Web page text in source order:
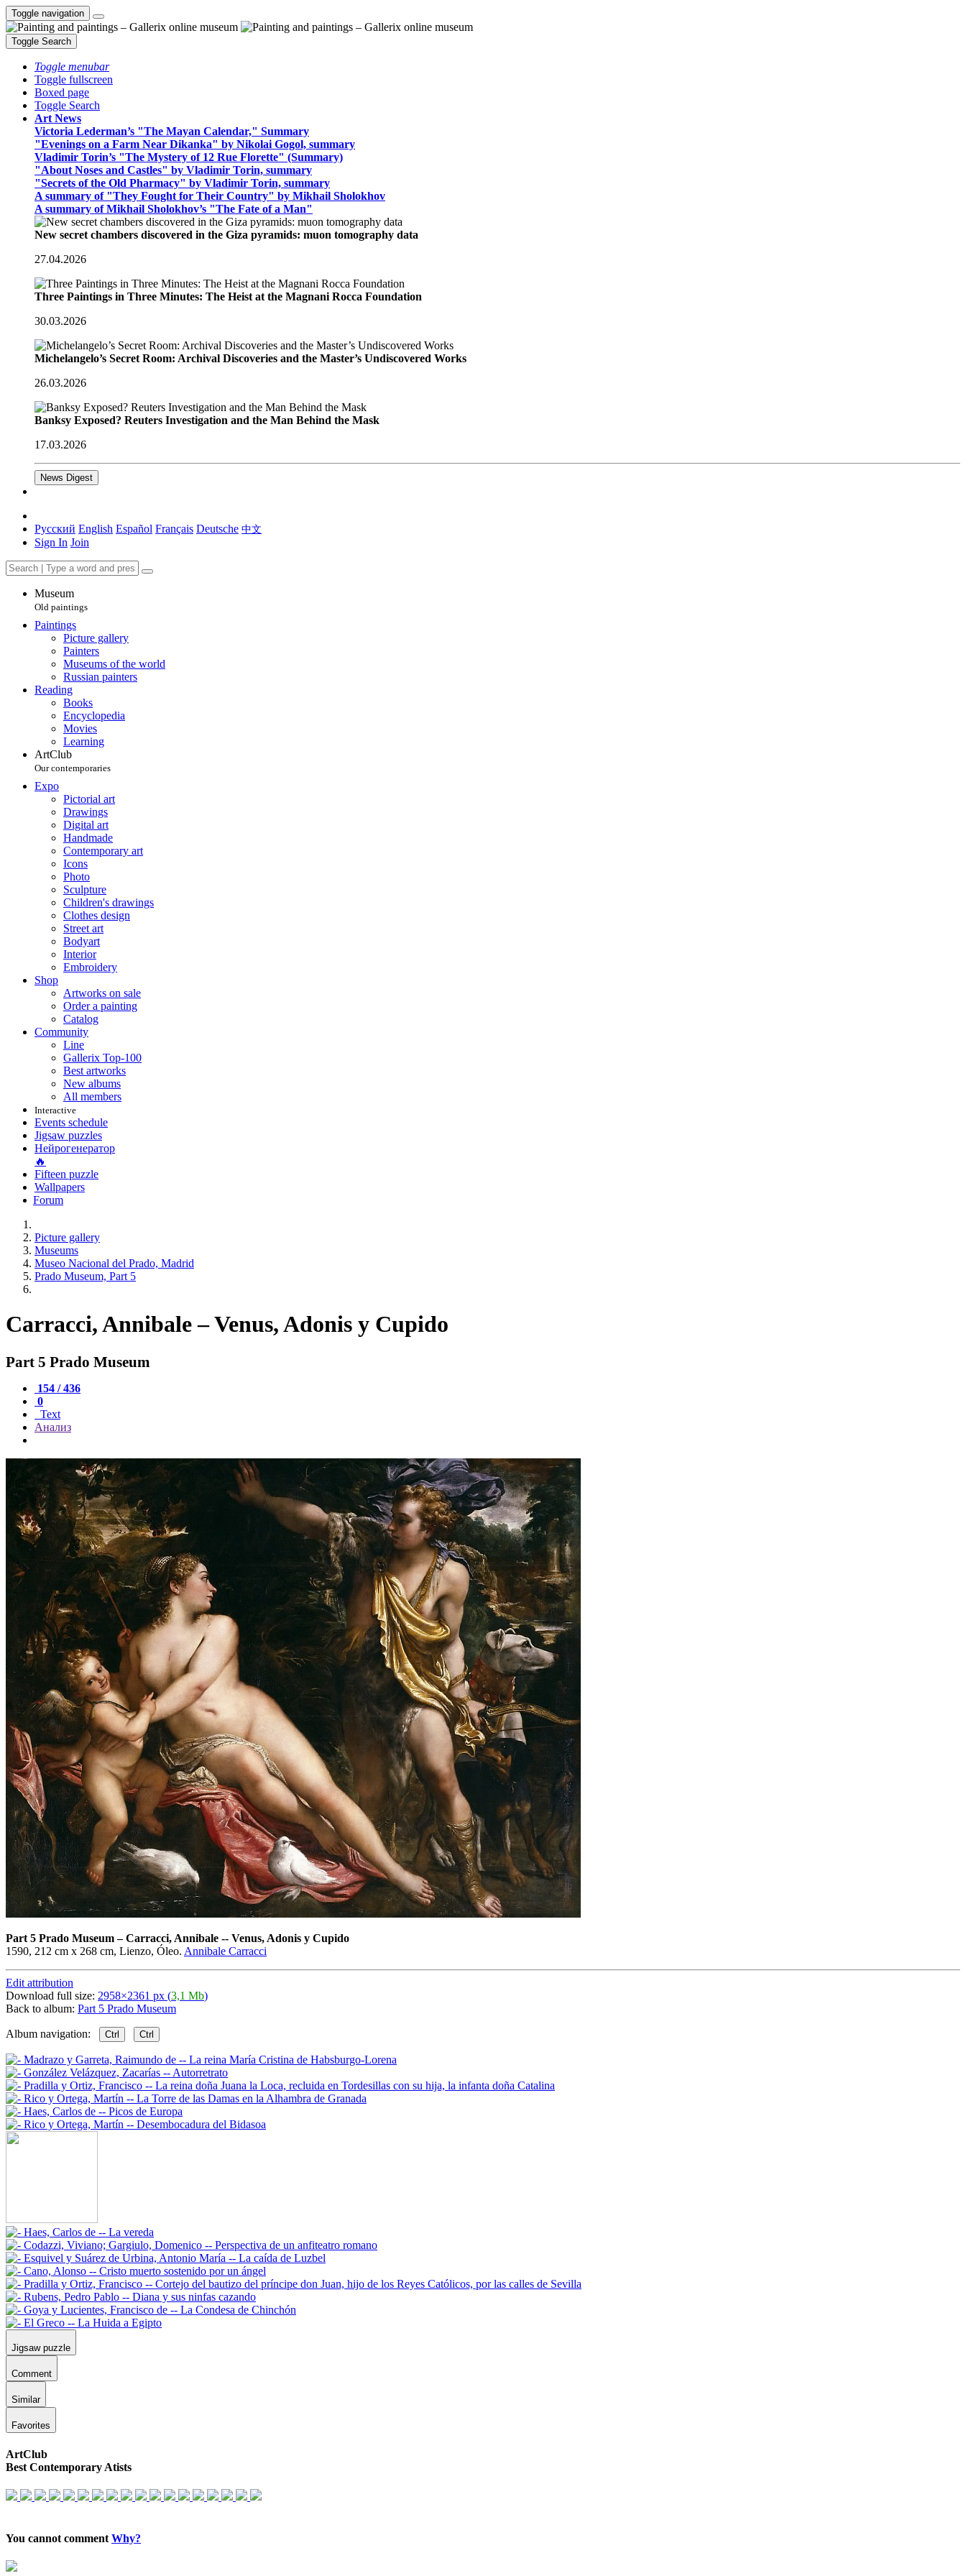
Toggle navigation
Toggle Search
Toggle menubar
Toggle fullscreen
Boxed page
Toggle Search
Art News
Victoria Lederman’s "The Mayan Calendar," Summary
"Evenings on a Farm Near Dikanka" by Nikolai Gogol, summary
Vladimir Torin’s "The Mystery of 12 Rue Florette" (Summary)
"About Noses and Castles" by Vladimir Torin, summary
"Secrets of the Old Pharmacy" by Vladimir Torin, summary
A summary of "They Fought for Their Country" by Mikhail Sholokhov
A summary of Mikhail Sholokhov’s "The Fate of a Man"
New secret chambers discovered in the Giza pyramids: muon tomography data
27.04.2026
Three Paintings in Three Minutes: The Heist at the Magnani Rocca Foundation
30.03.2026
Michelangelo’s Secret Room: Archival Discoveries and the Master’s Undiscovered Works
26.03.2026
Banksy Exposed? Reuters Investigation and the Man Behind the Mask
17.03.2026
News Digest
Русский English Español Français Deutsche 中文
Sign In Join
Museum
Old paintings
Paintings
Picture gallery
Painters
Museums of the world
Russian painters
Reading
Books
Encyclopedia
Movies
Learning
ArtClub
Our contemporaries
Expo
Pictorial art
Drawings
Digital art
Handmade
Contemporary art
Icons
Photo
Sculpture
Children's drawings
Clothes design
Street art
Bodyart
Interior
Embroidery
Shop
Artworks on sale
Order a painting
Catalog
Community
Line
Gallerix Top-100
Best artworks
New albums
All members
Interactive
Events schedule
Jigsaw puzzles
Нейрогенератор
🔥
Fifteen puzzle
Wallpapers
Forum
Picture gallery
Museums
Museo Nacional del Prado, Madrid
Prado Museum, Part 5
Carracci, Annibale – Venus, Adonis y Cupido
Part 5 Prado Museum
154 / 436
0
Text
Анализ
Part 5 Prado Museum–Carracci, Annibale -- Venus, Adonis y Cupido
1590, 212 cm x 268 cm, Lienzo, Óleo. Annibale Carracci
Edit attribution
Download full size: 2958×2361 px (3,1 Mb)
Back to album: Part 5 Prado Museum
Album navigation: Ctrl Ctrl
Jigsaw puzzle
Comment
Similar
Favorites
ArtClub
Best Contemporary Atists
You cannot comment Why?